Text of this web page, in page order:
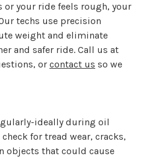
or your ride feels rough, your
techs use precision
weight and eliminate
and safer ride. Call us at
or contact us so we
ideally during oil
for tread wear, cracks,
objects that could cause